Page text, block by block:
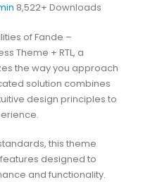
8,522+ Downloads
of Fande –
Theme + RTL, a
the way you approach
solution combines
design principles to
this theme
designed to
and functionality.